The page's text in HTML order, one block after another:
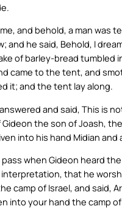
and behold, a man was
and he said, Behold, I
of barley-bread tumbled
came to the tent, and
it; and the tent lay along.
and said, This is
the son of Joash,
into his hand Midian and
when Gideon heard
that he
camp of Israel, and said,
into your hand the camp